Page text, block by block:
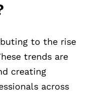
to the rise
trends are
creating
across